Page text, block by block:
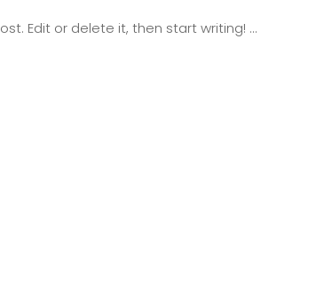
Edit or delete it, then start writing! ...